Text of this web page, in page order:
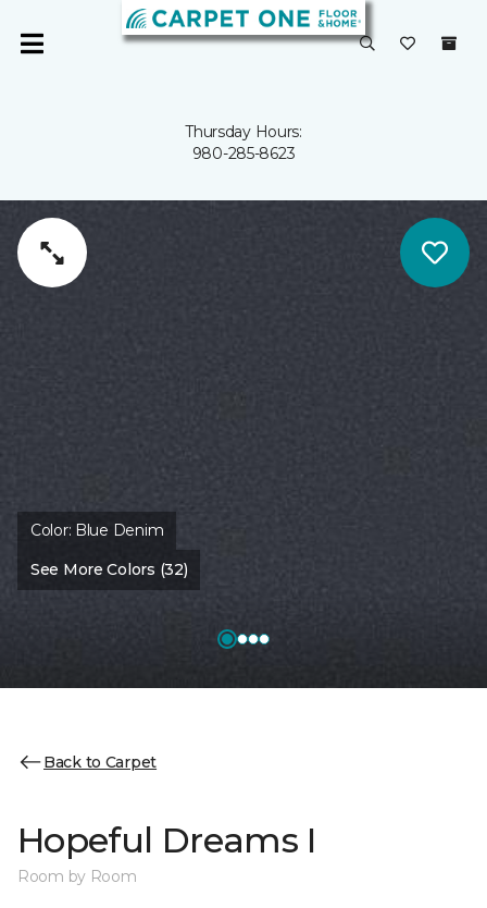
Thursday Hours:
980-285-8623
Color: Blue Denim
See More Colors (32)
Back to Carpet
Hopeful Dreams I
Room by Room